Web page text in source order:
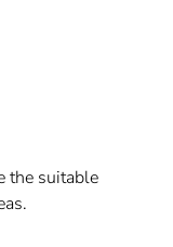
the suitable